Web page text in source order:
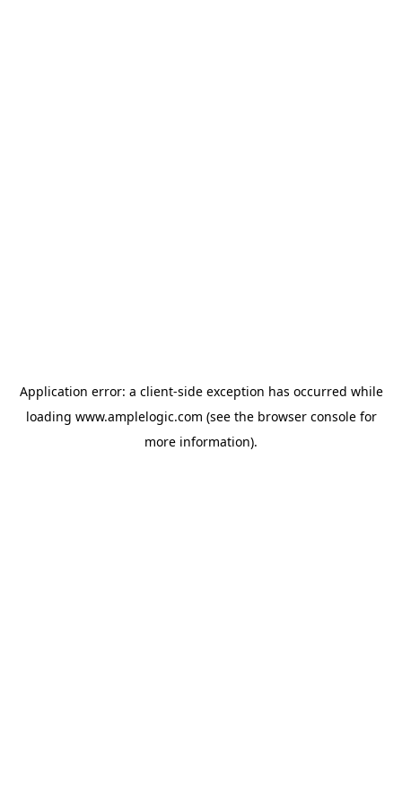
Application error: a client-side exception has occurred while
loading www.amplelogic.com (see the browser consolefor
more information).